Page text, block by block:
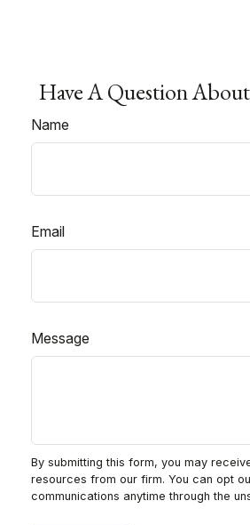
Have A Question
Name
Email
Message